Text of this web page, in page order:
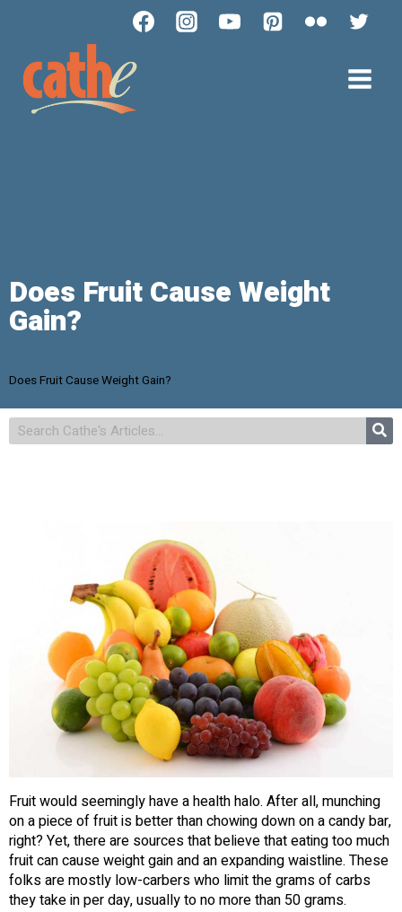
Does Fruit Cause Weight
Gain?
Does Fruit Cause Weight Gain?
Fruit would seemingly have a health halo. After all, munching
on a piece of fruit is better than chowing down on a candy bar,
right? Yet, there are sources that believe that eating too much
fruit can cause weight gain and an expanding waistline. These
folks are mostly low-carbers who limit the grams of carbs
they take in per day, usually to no more than 50 grams.